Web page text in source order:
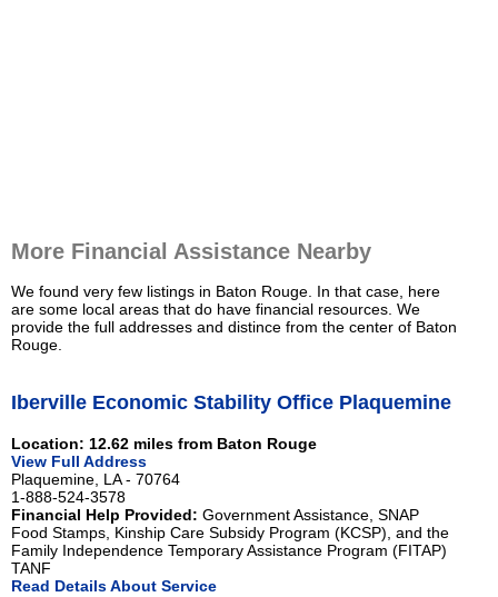
More Financial Assistance Nearby
We found very few listings in Baton Rouge. In that case, here
are some local areas that do have financial resources. We
provide the full addresses and distince from the center of Baton
Rouge.
Iberville Economic Stability Office Plaquemine
Location: 12.62 miles from Baton Rouge
View Full Address
Plaquemine, LA - 70764
1-888-524-3578
Financial Help Provided: Government Assistance, SNAP
Food Stamps, Kinship Care Subsidy Program (KCSP), and the
Family Independence Temporary Assistance Program (FITAP)
TANF
Read Details About Service